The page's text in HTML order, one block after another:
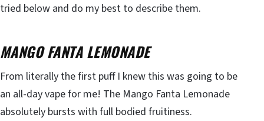
tried below and do my best to describe them.
MANGO FANTA LEMONADE
From literally the first puff I knew this was going to be
an all-day vape for me! The Mango Fanta Lemonade
absolutely bursts with full bodied fruitiness.